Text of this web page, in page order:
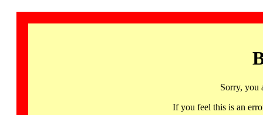
Sorry, you
If you feel this is an